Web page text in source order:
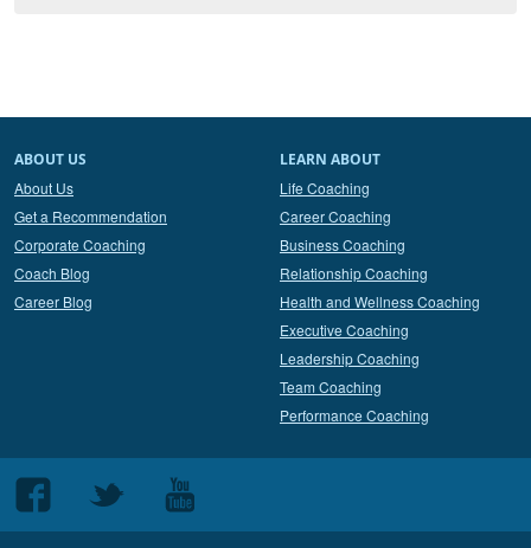
ABOUT US
About Us
Get a Recommendation
Corporate Coaching
Coach Blog
Career Blog
LEARN ABOUT
Life Coaching
Career Coaching
Business Coaching
Relationship Coaching
Health and Wellness Coaching
Executive Coaching
Leadership Coaching
Team Coaching
Performance Coaching
Follow
us
Follow
Follow
us